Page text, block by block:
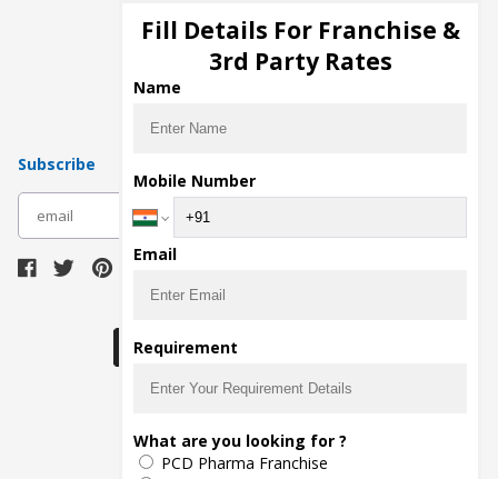
Injection Manufacturers
Pharma Manufacturers
Pharma Contract Manufacturing
Subscribe
The main purpose of Pharmahopers.com is to
bring together entire Pharma Industry at one
place and provide a platform to importers,
Fill Details For Franchise &
3rd Party Rates
Name
Mobile Number
Email
Requirement
What are you looking for ?
PCD Pharma Franchise